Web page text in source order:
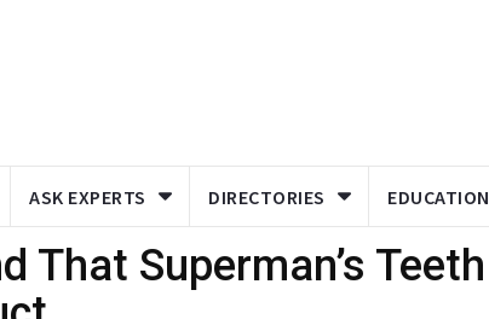
ASK EXPERTS DIRECTORIES EDUCATION
That Superman’s Teeth